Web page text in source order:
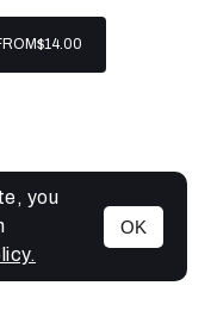
MENU
$14.00
you
OK